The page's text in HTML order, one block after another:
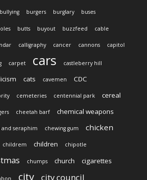
bullying burgers burglary buses
butts buyout buzzfeed cable
calligraphy cancer cannons capitol
carpet cars castleberry hill
cats cavemen CDC
cemeteries centennial park
cereal
cheetah barf chemical weapons
seraphim chewing gum chicken
childrem children chipotle
chumps church cigarettes
city city council